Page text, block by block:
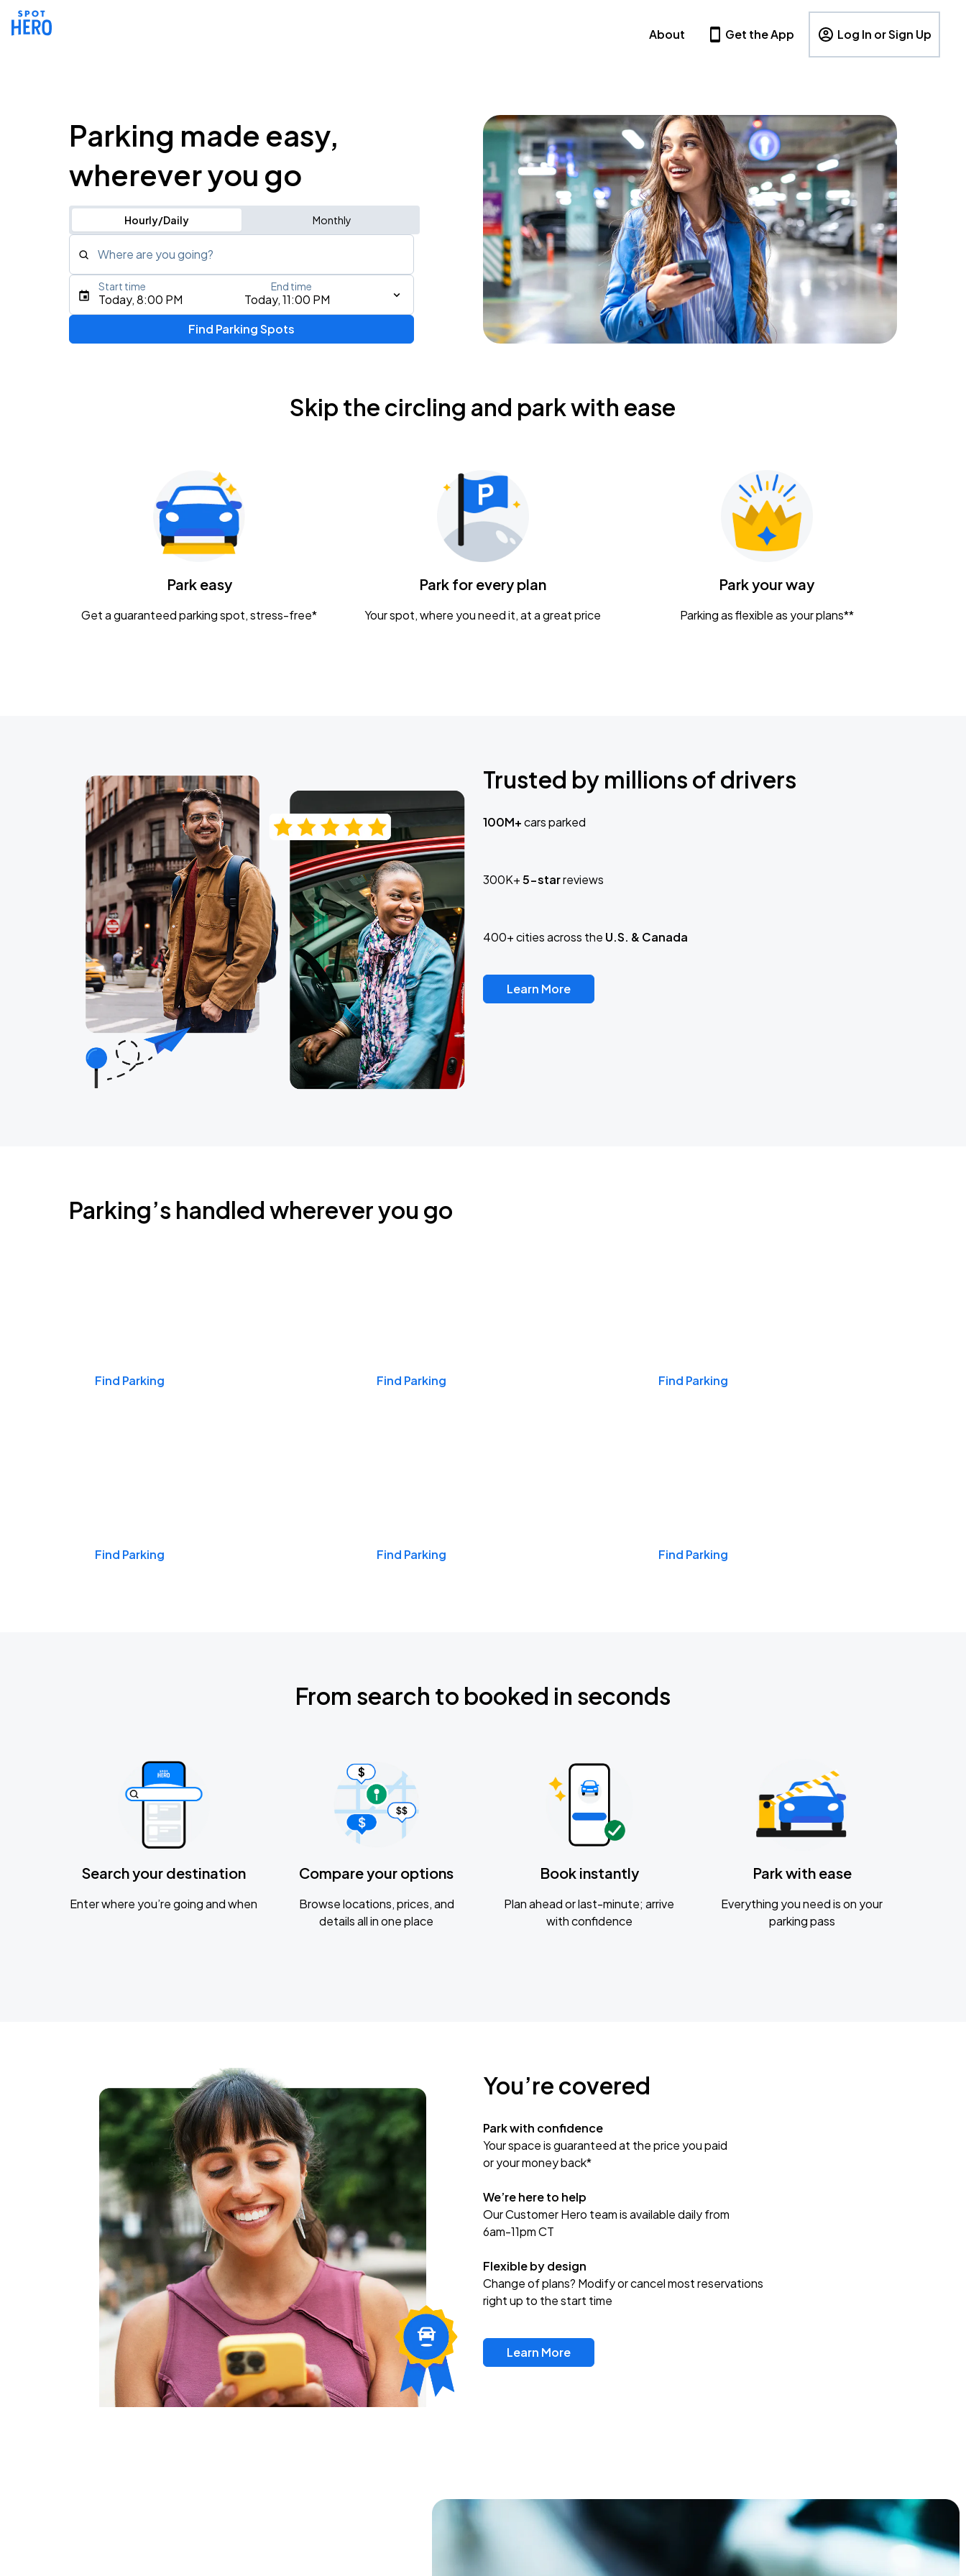
About Get the App Log In or Sign Up
Parking made easy,
wherever you go
Hourly/Daily Monthly
Where are you going?
Type an address, place, city, airport, or event
Gavin Adcock w/ Corey Kent
KEMBA Live!
Caamp
Today, 8:00 PM Today, 11:00 PM
Start time End time
Find Parking Spots
Skip the circling and park with ease
Park easy
Get a guaranteed parking spot, stress-free*
Park for every plan
Your spot, where you need it, at a great price
Park your way
Parking as flexible as your plans**
Trusted by millions of drivers
100M+cars parked
300K+5-starreviews
400+ cities across the U.S. & Canada
Learn More
Parking’s handled wherever you go
Find Parking Find Parking Find Parking
Find Parking Find Parking Find Parking
From search to booked in seconds
Search your destination
Enter where you’re going and when
Compare your options
Browse locations, prices, and
details all in one place
Book instantly
Plan ahead or last-minute; arrive
with confidence
Park with ease
Everything you need is on your
parking pass
You’re covered
Park with confidence
Your space is guaranteed at the price you paid
or your money back*
We’re here to help
Our Customer Hero team is available daily from
6am-11pm CT
Flexible by design
Change of plans? Modify or cancel most reservations
right up to the start time
Learn More